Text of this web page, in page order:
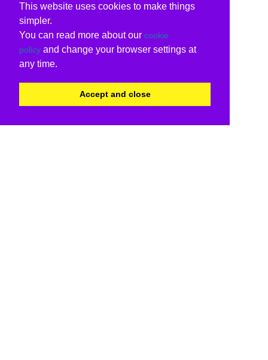
This website uses cookies to make things
simpler.
You can read more about our cookie
policy and change your browser settings at
any time.
Accept and close